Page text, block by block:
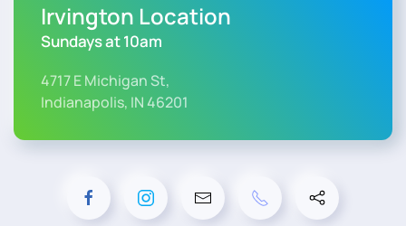
Irvington Location
Sundays at 10am
4717 E Michigan St,
Indianapolis, IN 46201